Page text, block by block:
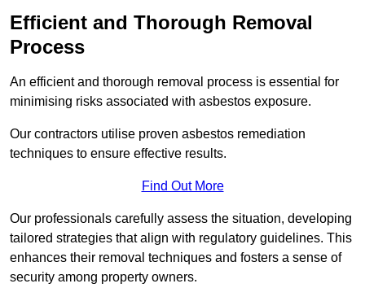
Efficient and Thorough Removal
Process
An efficient and thorough removal process is essential for
minimising risks associated with asbestos exposure.
Our contractors utilise proven asbestos remediation
techniques to ensure effective results.
Find Out More
Our professionals carefully assess the situation, developing
tailored strategies that align with regulatory guidelines. This
enhances their removal techniques and fosters a sense of
security among property owners.